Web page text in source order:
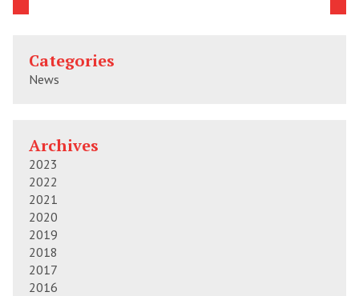
Categories
News
Archives
2023
2022
2021
2020
2019
2018
2017
2016